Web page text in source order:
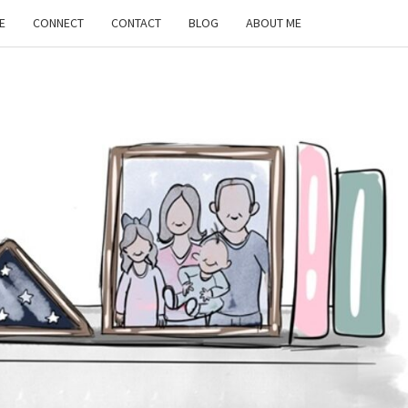
CONNECT CONTACT BLOG ABOUT ME